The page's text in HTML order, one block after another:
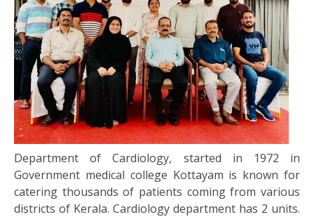
Department of Cardiology, started in 1972 in
Government medical college Kottayam is known for
catering thousands of patients coming from various
districts of Kerala. Cardiology department has 2 units.